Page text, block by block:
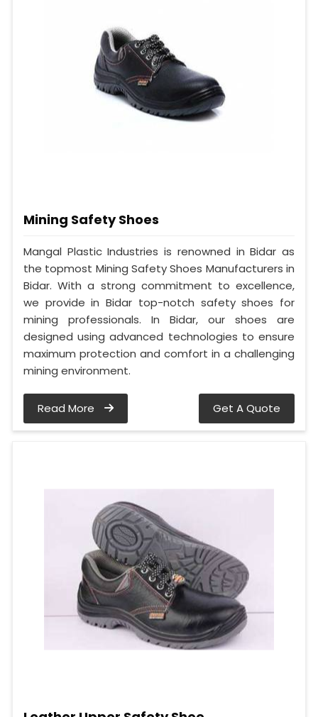
Mining Safety Shoes
Mangal Plastic Industries is renowned in Bidar as
the topmost Mining Safety Shoes Manufacturers in
Bidar. With a strong commitment to excellence,
we provide in Bidar top-notch safety shoes for
mining professionals. In Bidar, our shoes are
designed using advanced technologies to ensure
maximum protection and comfort in a challenging
mining environment.
Read More Get A Quote